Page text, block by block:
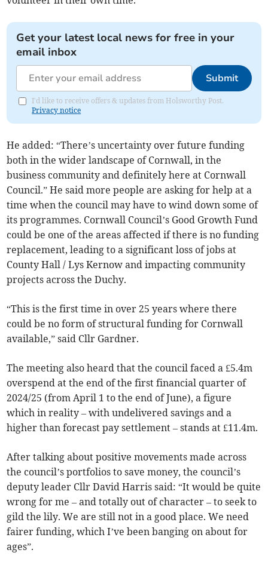
Get your latest local news for free in your
email inbox
Submit
I'd like to receive offers & updates from Holsworthy Post.
Privacy notice
He added: “There’s uncertainty over future funding
both in the wider landscape of Cornwall, in the
business community and definitely here at Cornwall
Council.” He said more people are asking for help at a
time when the council may have to wind down some of
its programmes. Cornwall Council’s Good Growth Fund
could be one of the areas affected if there is no funding
replacement, leading to a significant loss of jobs at
County Hall / Lys Kernow and impacting community
projects across the Duchy.
“This is the first time in over 25 years where there
could be no form of structural funding for Cornwall
available,” said Cllr Gardner.
The meeting also heard that the council faced a £5.4m
overspend at the end of the first financial quarter of
2024/25 (from April 1 to the end of June), a figure
which in reality – with undelivered savings and a
higher than forecast pay settlement – stands at £11.4m.
After talking about positive movements made across
the council’s portfolios to save money, the council’s
deputy leader Cllr David Harris said: “It would be quite
wrong for me – and totally out of character – to seek to
gild the lily. We are still not in a good place. We need
fairer funding, which I’ve been banging on about for
ages”.